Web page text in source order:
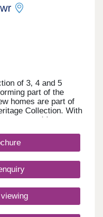
town.Monday 11:00 -
Wednesday 11:00 -
11:00 - 18:00,
of 3, 4 and 5
part of the
homes are part of
Collection. With
away, residents can
also close by,
for families and
new schools and
in Radyr, from the
office and pharmacy
the car, to the Asda,